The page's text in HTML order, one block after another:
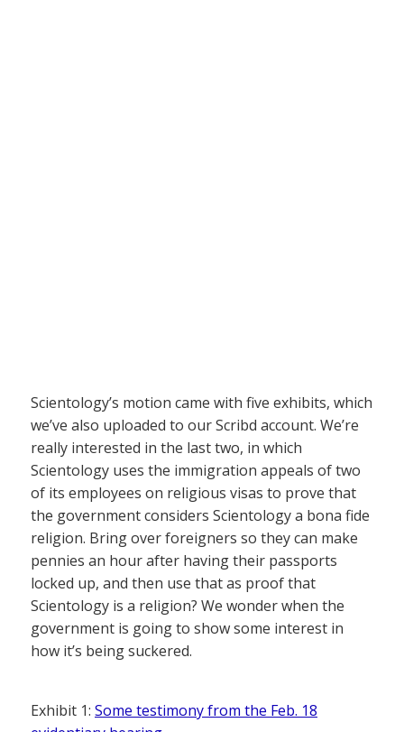
Scientology’s motion came with five exhibits, which
we’ve also uploaded to our Scribd account. We’re
really interested in the last two, in which
Scientology uses the immigration appeals of two
of its employees on religious visas to prove that
the government considers Scientology a bona fide
religion. Bring over foreigners so they can make
pennies an hour after having their passports
locked up, and then use that as proof that
Scientology is a religion? We wonder when the
government is going to show some interest in
how it’s being suckered.
Exhibit 1: Some testimony from the Feb. 18